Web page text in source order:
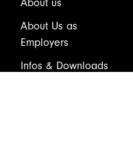
About Us as
Employers
Infos & Downloads